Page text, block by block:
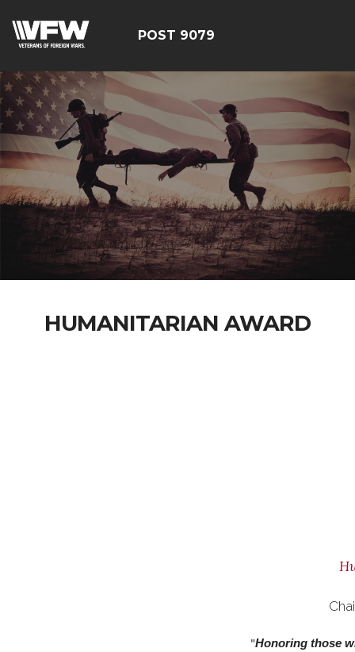
POST 9079
HUMANITARIAN AWARD
"Honoring those